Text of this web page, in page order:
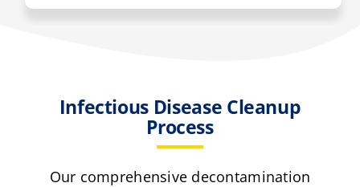
Infectious Disease Cleanup
Process
Our comprehensive decontamination